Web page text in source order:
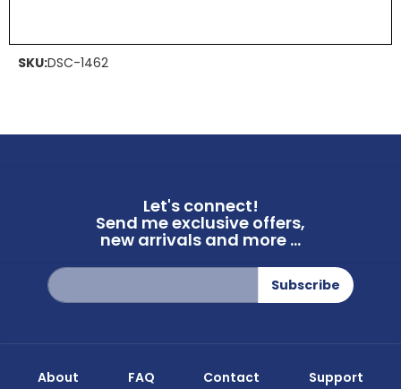
SKU:DSC-1462
Let's connect!
Send me exclusive offers,
new arrivals and more ...
Sign
Up
for
Subscribe
About FAQ Contact Support